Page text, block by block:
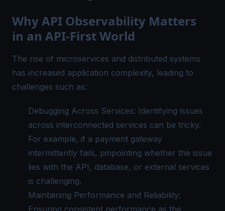
Why API Observability Matters
in an API-First World
The rise of microservices and distributed systems
has increased application complexity, leading to
challenges such as:
Debugging Across Services: Identifying issues
across interconnected services can be tricky.
For example, if a payment gateway
intermittently fails, pinpointing whether the issue
lies with the API, database, or external services
is challenging.
Maintaining Performance and Reliability: